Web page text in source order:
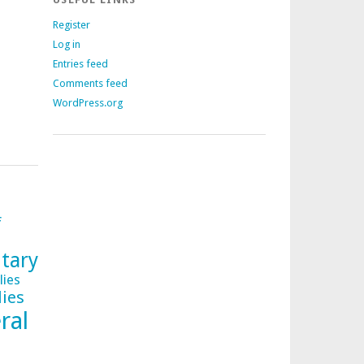
Register
Log in
Entries feed
Comments feed
WordPress.org